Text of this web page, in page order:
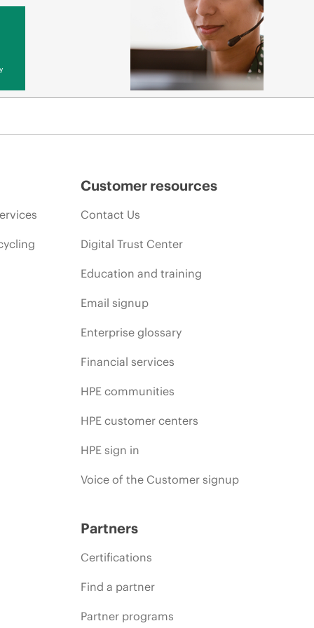
Customer resources
Contact Us
Digital Trust Center
Education and training
Email signup
Enterprise glossary
Financial services
HPE communities
HPE customer centers
HPE sign in
Voice of the Customer signup
Partners
Certifications
Find a partner
Partner programs